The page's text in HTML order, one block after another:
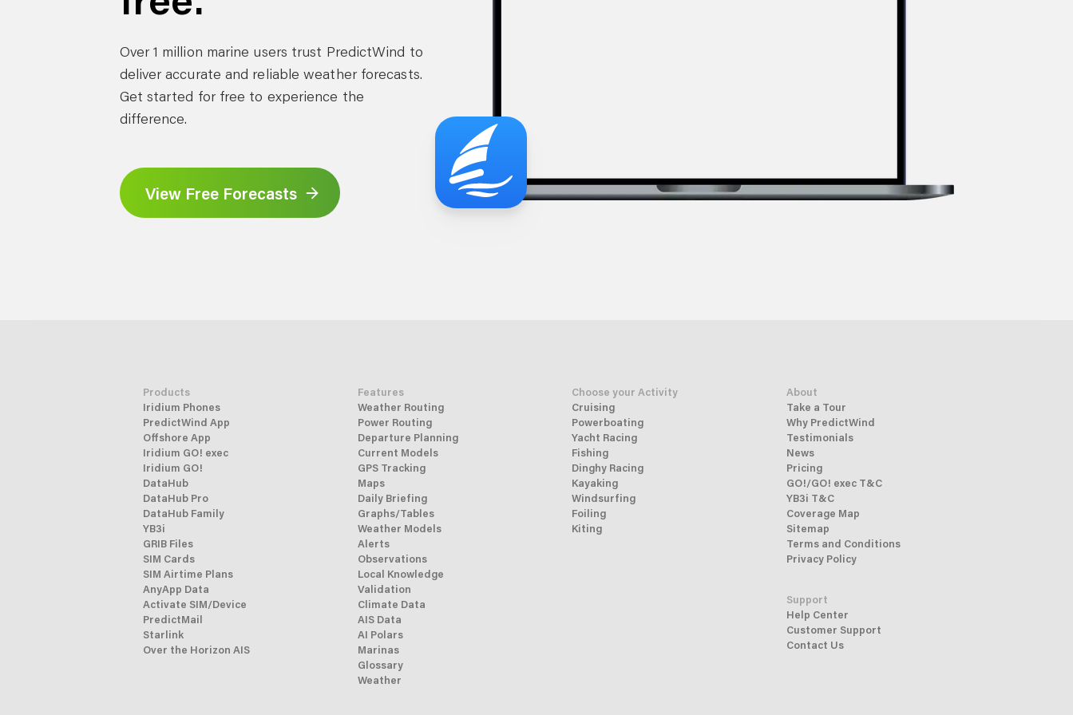
Over 1 million marine users trust PredictWind to
deliver accurate and reliable weather forecasts.
Get started for free to experience the
difference.
View Free Forecasts
Products
Iridium Phones
PredictWind App
Offshore App
Iridium GO! exec
Iridium GO!
DataHub
DataHub Pro
DataHub Family
YB3i
GRIB Files
SIM Cards
SIM Airtime Plans
AnyApp Data
Activate SIM/Device
PredictMail
Starlink
Over the Horizon AIS
Features
Weather Routing
Power Routing
Departure Planning
Current Models
GPS Tracking
Maps
Daily Briefing
Graphs/Tables
Weather Models
Alerts
Observations
Local Knowledge
Validation
Climate Data
AIS Data
AI Polars
Marinas
Glossary
Weather
Choose your Activity
Cruising
Powerboating
Yacht Racing
Fishing
Dinghy Racing
Kayaking
Windsurfing
Foiling
Kiting
About
Take a Tour
Why PredictWind
Testimonials
News
Pricing
GO!/GO! exec T&C
YB3i T&C
Coverage Map
Sitemap
Terms and Conditions
Privacy Policy
Support
Help Center
Customer Support
Contact Us